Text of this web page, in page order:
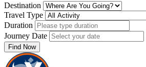
Destination
Travel Type
Duration
Journey Date
Find Now